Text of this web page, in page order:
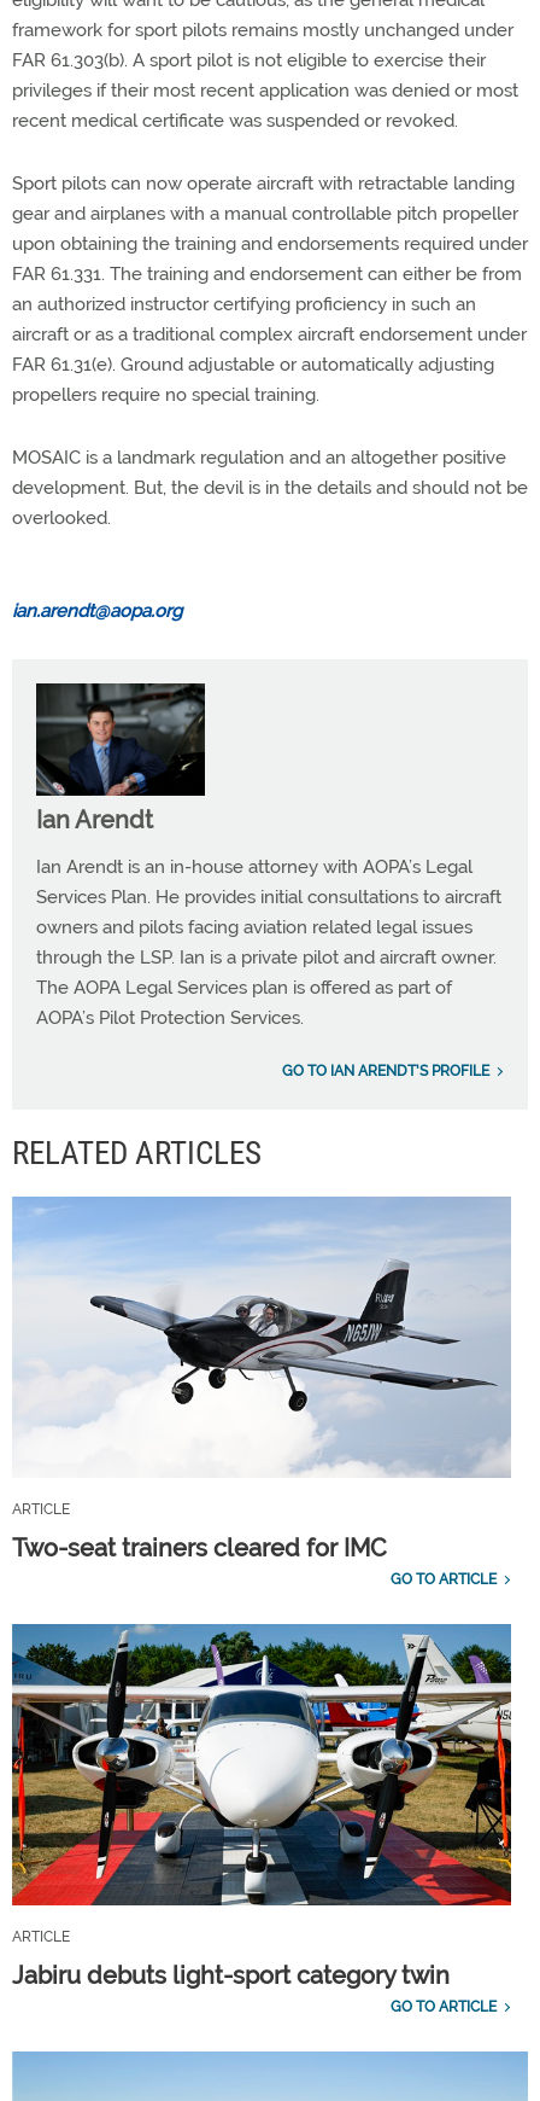
framework for sport pilots remains mostly unchanged under
FAR 61.303(b). A sport pilot is not eligible to exercise their
privileges if their most recent application was denied or most
recent medical certificate was suspended or revoked.
Sport pilots can now operate aircraft with retractable landing
gear and airplanes with a manual controllable pitch propeller
upon obtaining the training and endorsements required under
FAR 61.331. The training and endorsement can either be from
an authorized instructor certifying proficiency in such an
aircraft or as a traditional complex aircraft endorsement under
FAR 61.31(e). Ground adjustable or automatically adjusting
propellers require no special training.
MOSAIC is a landmark regulation and an altogether positive
development. But, the devil is in the details and should not be
overlooked.
ian.arendt@aopa.org
Ian Arendt
Ian Arendt is an in-house attorney with AOPA’s Legal
Services Plan. He provides initial consultations to aircraft
owners and pilots facing aviation related legal issues
through the LSP. Ian is a private pilot and aircraft owner.
The AOPA Legal Services plan is offered as part of
AOPA’s Pilot Protection Services.
GO TO IAN ARENDT'S PROFILE
RELATED ARTICLES
ARTICLE
Two-seat trainers cleared for IMC
GO TO ARTICLE
ARTICLE
Jabiru debuts light-sport category twin
GO TO ARTICLE